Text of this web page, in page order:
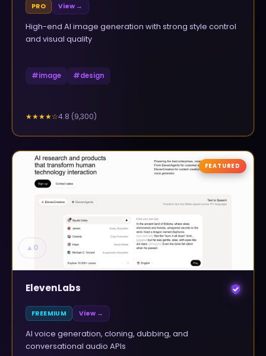
PRO View →
High-end AI image generation with strong style control
and visual quality
#image #design
★★★★☆4.8 (9,300)
▲ 0
FEATURED
ElevenLabs
FREEMIUM View →
AI voice generation, cloning, dubbing, and
conversational audio APIs